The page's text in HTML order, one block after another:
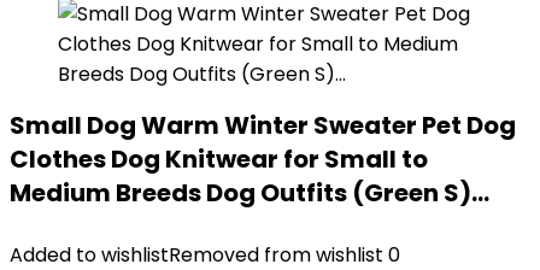
Small Dog Warm Winter Sweater Pet Dog
Clothes Dog Knitwear for Small to
Medium Breeds Dog Outfits (Green S)…
Added to wishlistRemoved from wishlist 0